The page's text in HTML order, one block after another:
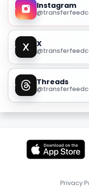
Instagram
X
Threads
Privacy